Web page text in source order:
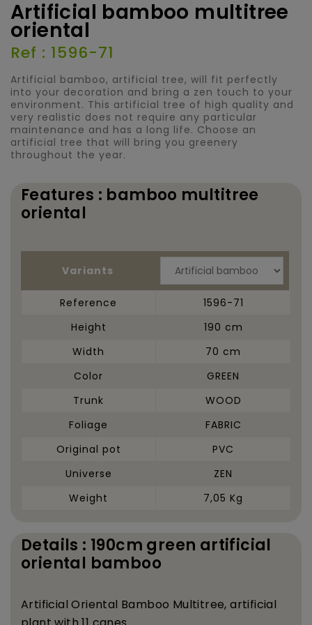
Artificial bamboo multitree
oriental
Ref : 1596-71
Artificial bamboo, artificial tree, will fit perfectly
into your decoration and bring a zen touch to your
environment. This artificial tree of high quality and
very realistic does not require any particular
maintenance and has a long life. Choose an
artificial tree that will bring you greenery
throughout the year.
Features : bamboo multitree
oriental
Variants
Reference
1596-71
Height
190 cm
Width
70 cm
Color
GREEN
Trunk
WOOD
Foliage
FABRIC
Original pot
PVC
Universe
ZEN
Weight
7,05 Kg
Details : 190cm green artificial
oriental bamboo
Artificial Oriental Bamboo Multitree, artificial